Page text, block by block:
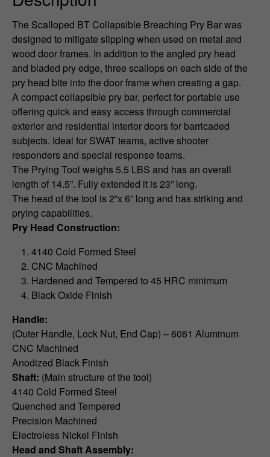
The Scalloped BT Collapsible Breaching Pry Bar was
designed to mitigate slipping when used on metal and
wood door frames. In addition to the angled pry head
and bladed pry edge, three scallops on each side of the
pry head bite into the door frame when creating a gap.
A compact collapsible pry bar, perfect for portable use
offering quick and easy access through commercial
exterior and residential interior doors for barricaded
subjects. Ideal for SWAT teams, active shooter
responders and special response teams.
The Prying Tool weighs 5.5 LBS and has an overall
length of 14.5”. Fully extended it is 23” long.
The head of the tool is 2”x 6” long and has striking and
prying capabilities.
Pry Head Construction:
4140 Cold Formed Steel
CNC Machined
Hardened and Tempered to 45 HRC minimum
Black Oxide Finish
Handle:
(Outer Handle, Lock Nut, End Cap) – 6061 Aluminum
CNC Machined
Anodized Black Finish
Shaft: (Main structure of the tool)
4140 Cold Formed Steel
Quenched and Tempered
Precision Machined
Electroless Nickel Finish
Head and Shaft Assembly: